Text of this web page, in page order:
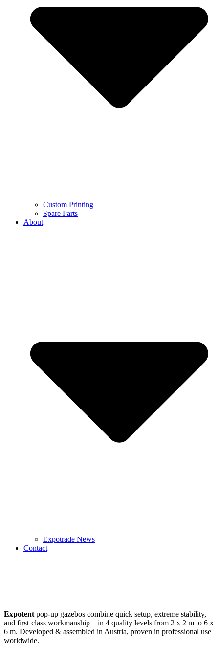
Custom Printing
Spare Parts
About
Expotrade News
Contact
Expotent pop-up gazebos combine quick setup, extreme stability,
and first-class workmanship – in 4 quality levels from 2 x 2 m to 6 x
6 m. Developed & assembled in Austria, proven in professional use
worldwide.